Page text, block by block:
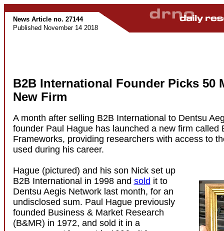
News Article no. 27144
Published November 14 2018
B2B International Founder Picks 50
New Firm
A month after selling B2B International to Dentsu
founder Paul Hague has launched a new firm called
Frameworks, providing researchers with access to
used during his career.
Hague (pictured) and his son Nick set up
B2B International in 1998 and sold it to
Dentsu Aegis Network last month, for an
undisclosed sum. Paul Hague previously
founded Business & Market Research
(B&MR) in 1972, and sold it in a